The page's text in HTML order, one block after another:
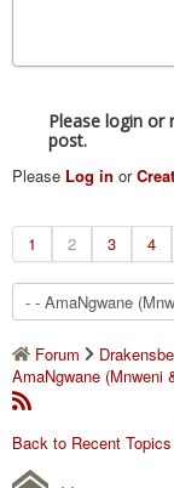
Please login or
post.
Please Log in or
1 2 3 4
Forum
AmaNgwane (Mnweni
Back to Recent Topics